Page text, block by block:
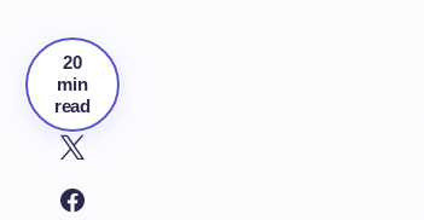
20
min
read